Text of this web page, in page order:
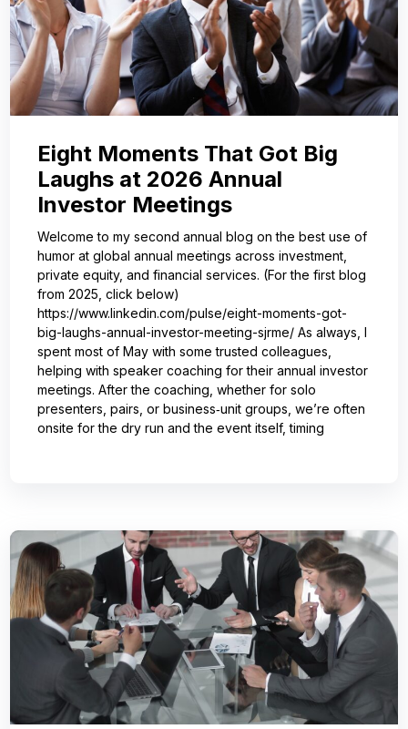
Eight Moments That Got Big
Laughs at 2026 Annual
Investor Meetings
Welcome to my second annual blog on the best use of
humor at global annual meetings across investment,
private equity, and financial services. (For the first blog
from 2025, click below)
https://www.linkedin.com/pulse/eight-moments-got-
big-laughs-annual-investor-meeting-sjrme/ As always, I
spent most of May with some trusted colleagues,
helping with speaker coaching for their annual investor
meetings. After the coaching, whether for solo
presenters, pairs, or business‑unit groups, we’re often
onsite for the dry run and the event itself, timing